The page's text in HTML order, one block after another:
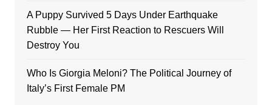
A Puppy Survived 5 Days Under Earthquake
Rubble — Her First Reaction to Rescuers Will
Destroy You
Who Is Giorgia Meloni? The Political Journey of
Italy’s First Female PM